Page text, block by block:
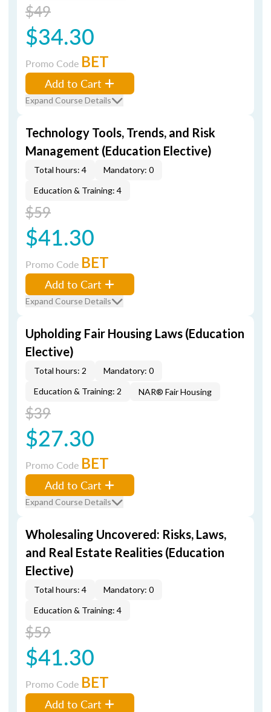
$49
$34.30
Promo Code BET
Add to Cart
Expand Course Details
Technology Tools, Trends, and Risk
Management (Education Elective)
Total hours: 4
Mandatory: 0
Education & Training: 4
$59
$41.30
Promo Code BET
Add to Cart
Expand Course Details
Upholding Fair Housing Laws (Education
Elective)
Total hours: 2
Mandatory: 0
Education & Training: 2
NAR® Fair Housing
$39
$27.30
Promo Code BET
Add to Cart
Expand Course Details
Wholesaling Uncovered: Risks, Laws,
and Real Estate Realities (Education
Elective)
Total hours: 4
Mandatory: 0
Education & Training: 4
$59
$41.30
Promo Code BET
Add to Cart